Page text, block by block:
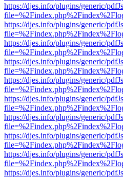
https://djes.info/plugins/generic/
https://djes.info/plugins/generic/
https://djes.info/plugins/generic/
https://djes.info/plugins/generic/
https://djes.info/plugins/generic/
https://djes.info/plugins/generic/
https://djes.info/plugins/generic/
https://djes.info/plugins/generic/
https://djes.info/plugins/generic/
https://djes.info/plugins/generic/